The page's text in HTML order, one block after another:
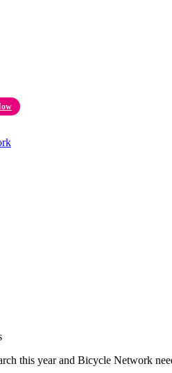
this year and Bicycle Network